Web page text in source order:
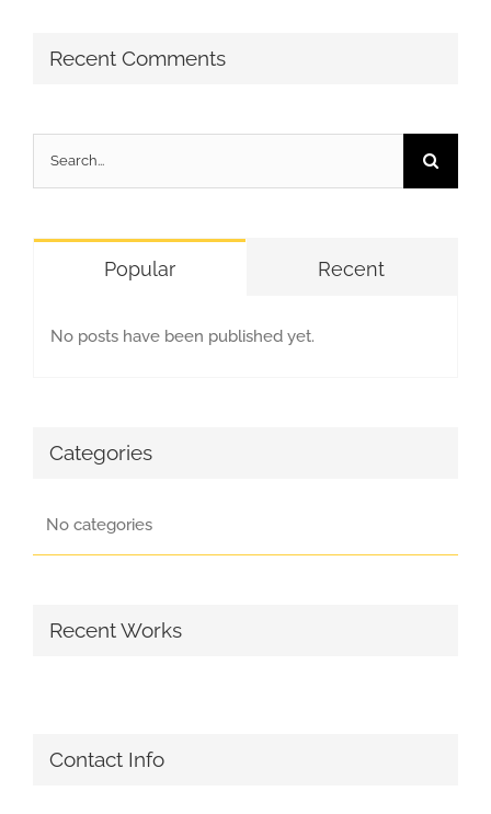
Recent Comments
Search
for:
Popular Recent
No posts have been published yet.
Categories
No categories
Recent Works
Contact Info